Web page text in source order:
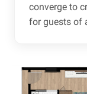
converge to
for guests of